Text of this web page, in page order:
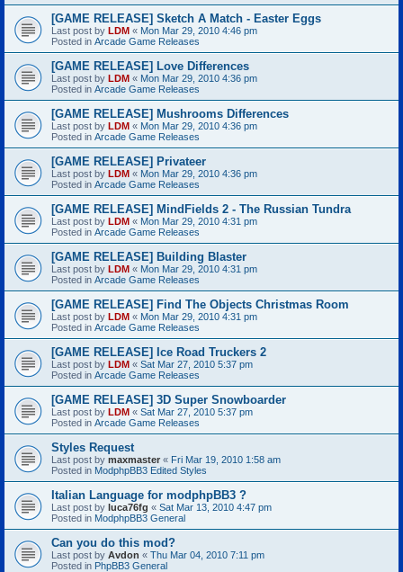
[GAME RELEASE] Sketch A Match - Easter Eggs
Last post by LDM « Mon Mar 29, 2010 4:46 pm
Posted in Arcade Game Releases
[GAME RELEASE] Love Differences
Last post by LDM « Mon Mar 29, 2010 4:36 pm
Posted in Arcade Game Releases
[GAME RELEASE] Mushrooms Differences
Last post by LDM « Mon Mar 29, 2010 4:36 pm
Posted in Arcade Game Releases
[GAME RELEASE] Privateer
Last post by LDM « Mon Mar 29, 2010 4:36 pm
Posted in Arcade Game Releases
[GAME RELEASE] MindFields 2 - The Russian Tundra
Last post by LDM « Mon Mar 29, 2010 4:31 pm
Posted in Arcade Game Releases
[GAME RELEASE] Building Blaster
Last post by LDM « Mon Mar 29, 2010 4:31 pm
Posted in Arcade Game Releases
[GAME RELEASE] Find The Objects Christmas Room
Last post by LDM « Mon Mar 29, 2010 4:31 pm
Posted in Arcade Game Releases
[GAME RELEASE] Ice Road Truckers 2
Last post by LDM « Sat Mar 27, 2010 5:37 pm
Posted in Arcade Game Releases
[GAME RELEASE] 3D Super Snowboarder
Last post by LDM « Sat Mar 27, 2010 5:37 pm
Posted in Arcade Game Releases
Styles Request
Last post by maxmaster « Fri Mar 19, 2010 1:58 am
Posted in ModphpBB3 Edited Styles
Italian Language for modphpBB3 ?
Last post by luca76fg « Sat Mar 13, 2010 4:47 pm
Posted in ModphpBB3 General
Can you do this mod?
Last post by Avdon « Thu Mar 04, 2010 7:11 pm
Posted in PhpBB3 General